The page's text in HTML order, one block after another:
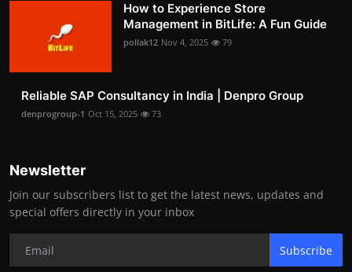
How to Experience Store
Management in BitLife: A Fun Guide
pollak12 Nov 4, 2025 79
Reliable SAP Consultancy in India | Denpro Group
denprogroup-1 Oct 15, 2025 73
Newsletter
Join our subscribers list to get the latest news, updates and
special offers directly in your inbox
Subscribe